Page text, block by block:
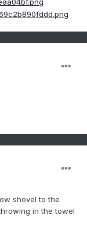
shovel to the
in the towel